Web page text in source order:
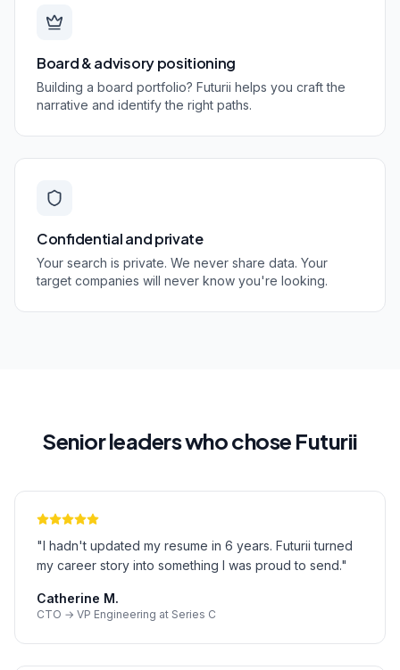
Board & advisory positioning
Building a board portfolio? Futurii helps you craft the
narrative and identify the right paths.
Confidential and private
Your search is private. We never share data. Your
target companies will never know you're looking.
Senior leaders who chose Futurii
"I hadn't updated my resume in 6 years. Futurii turned
my career story into something I was proud to send."
Catherine M.
CTO → VP Engineering at Series C